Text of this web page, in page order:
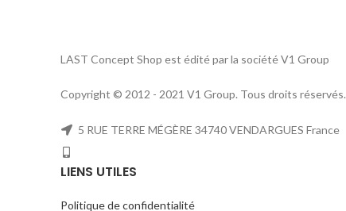
LAST Concept Shop est édité par la société V1 Group
Copyright © 2012 - 2021 V1 Group. Tous droits réservés.
5 RUE TERRE MÉGÈRE 34740 VENDARGUES France
LIENS UTILES
Politique de confidentialité